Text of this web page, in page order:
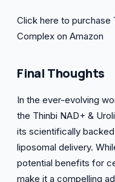
Click here to purchase
Complex on Amazon
Final Thoughts
In the ever-evolving
the Thinbi NAD+ &
its scientifically
liposomal delivery.
potential benefits for
make it a compelling